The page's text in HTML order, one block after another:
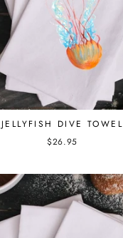
JELLYFISH DIVE TOWEL
$26.95